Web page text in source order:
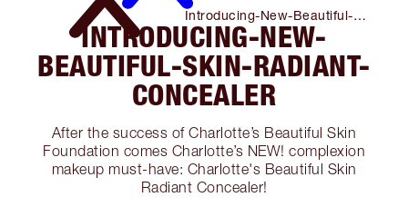
Introducing-New-Beautiful-
Skin-Radiant-Concealer
INTRODUCING-NEW-
BEAUTIFUL-SKIN-RADIANT-
CONCEALER
After the success of Charlotte’s Beautiful Skin
Foundation comes Charlotte’s NEW! complexion
makeup must-have: Charlotte's Beautiful Skin
Radiant Concealer!